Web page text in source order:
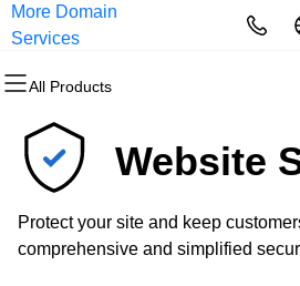
More Domain
Services
All Products
All Products
Domains
Domain Registration
Bulk Registration
All Products
Websites
Website Builder
WordPress
All Products
Hosting
cPanel
WordPress
All Products
Security
Website Security
SSL
All Products
Marketing
Email Marketing
SEO
All Products
Email
Professional EmailWebsite
Protect your site and keep
comprehensive and simplified